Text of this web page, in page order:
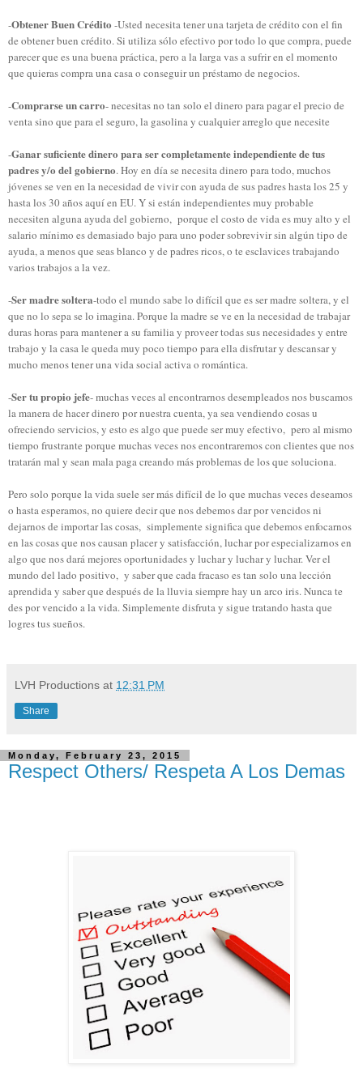
-ObtenerBuenCrédito -Usted necesita teneruna tarjeta de crédito con el fin
de obtener buen crédito.Si utiliza sólo efectivo portodo lo que compra, puede
parecerque es una buenapráctica, pero a la largavas a sufriren el momento
que quieras compra una casao conseguir un préstamo de negocios.
-Comprarse un carro- necesitas no tan solo el dinero para pagar el precio de
venta sino que para el seguro, la gasolina y cualquier arreglo que necesite
-Ganar suficiente dinero para ser completamente independiente de tus
padres y/o del gobierno. Hoy en día se necesita dinero para todo, muchos
jóvenes se ven en la necesidad de vivir con ayuda de sus padres hasta los 25 y
hasta los 30 años aquí en EU. Y si están independientes muy probable
necesiten alguna ayuda del gobierno, porque el costo de vida es muy alto y el
salario mínimo es demasiado bajo para uno poder sobrevivir sin algún tipo de
ayuda, a menos que seas blanco y de padres ricos, o te esclavices trabajando
varios trabajos a la vez.
-Ser madre soltera-todo el mundo sabe lo difícil que es ser madre soltera, y el
que no lo sepa se lo imagina. Porque la madre se ve en la necesidad de trabajar
duras horas para mantener a su familia y proveer todas sus necesidades y entre
trabajo y la casa le queda muy poco tiempo para ella disfrutar y descansar y
mucho menos tener una vida social activa o romántica.
-Ser tu propio jefe- muchas veces al encontrarnos desempleados nos buscamos
la manera de hacer dinero por nuestra cuenta, ya sea vendiendo cosas u
ofreciendo servicios, y esto es algo que puede ser muy efectivo, pero al mismo
tiempo frustrante porque muchas veces nos encontraremos con clientes que nos
tratarán mal y sean mala paga creando más problemas de los que soluciona.
Pero solo porque la vida suele ser más difícil de lo que muchas veces deseamos
o hasta esperamos, no quiere decir que nos debemos dar por vencidos ni
dejarnos de importar las cosas, simplemente significa que debemos enfocarnos
en las cosas que nos causan placer y satisfacción, luchar por especializarnos en
algo que nos dará mejores oportunidades y luchar y luchar y luchar. Ver el
mundo del lado positivo, y saber que cada fracaso es tan solo una lección
aprendida y saber que después de la lluvia siempre hay un arco iris. Nunca te
des por vencido a la vida. Simplemente disfruta y sigue tratando hasta que
logres tus sueños.
LVH Productions at 12:31 PM
Share
Monday, February 23, 2015
Respect Others/ Respeta A Los Demas